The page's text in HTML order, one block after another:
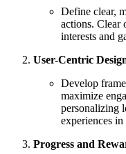
Define clear,
actions. Clear
interests and
User-Centric
Develop
maximize
personalizing
experiences
Progress and